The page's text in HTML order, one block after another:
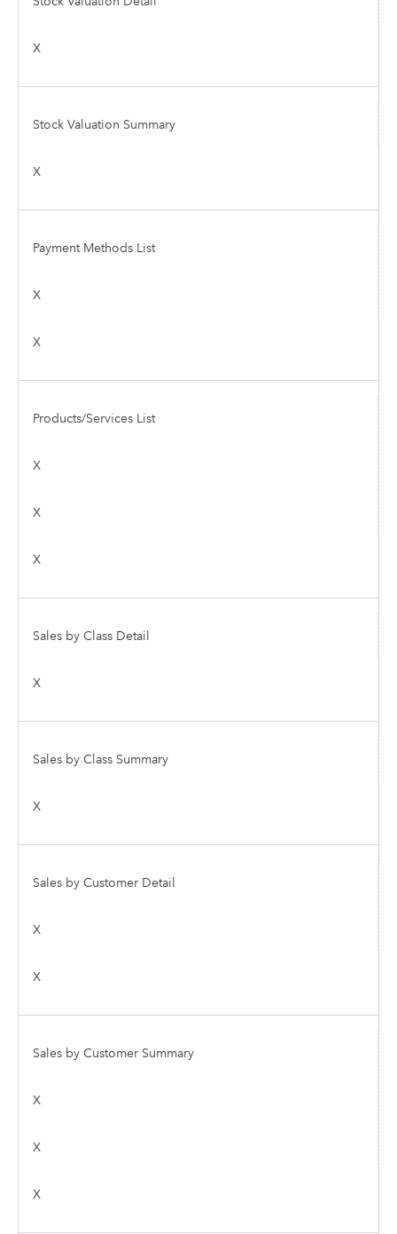
X
Stock Valuation Summary
X
Payment Methods List
X
X
Products/Services List
X
X
X
Sales by Class Detail
X
Sales by Class Summary
X
Sales by Customer Detail
X
X
Sales by Customer Summary
X
X
X